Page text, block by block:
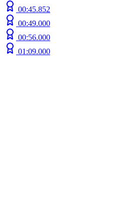
00:45.852
00:49.000
00:56.000
01:09.000